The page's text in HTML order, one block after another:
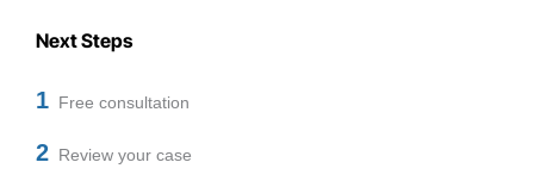
Next Steps
1 Free consultation
2 Review your case